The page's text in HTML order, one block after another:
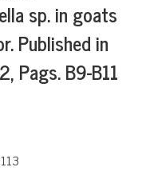
sp. in goats
Published in
Pags. B9-B11